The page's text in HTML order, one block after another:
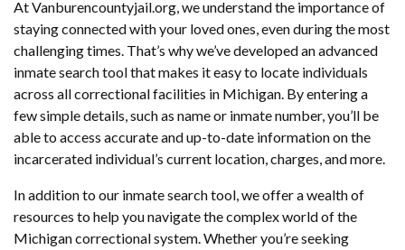
At Vanburencountyjail.org, we understand the importance of
staying connected with your loved ones, even during the most
challenging times. That’s why we’ve developed an advanced
inmate search tool that makes it easy to locate individuals
across all correctional facilities in Michigan. By entering a
few simple details, such as name or inmate number, you’ll be
able to access accurate and up-to-date information on the
incarcerated individual’s current location, charges, and more.
In addition to our inmate search tool, we offer a wealth of
resources to help you navigate the complex world of the
Michigan correctional system. Whether you’re seeking